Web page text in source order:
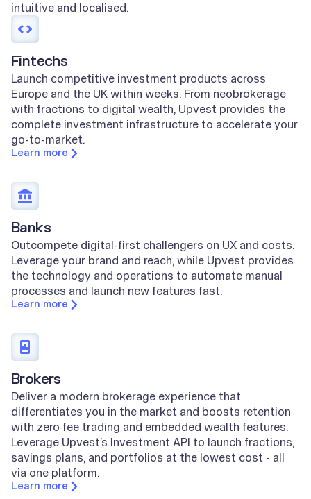
intuitive and localised.
Fintechs
Launch competitive investment products across
Europe and the UK within weeks. From neobrokerage
with fractions to digital wealth, Upvest provides the
complete investment infrastructure to accelerate your
go-to-market.
Learn more
Banks
Outcompete digital-first challengers on UX and costs.
Leverage your brand and reach, while Upvest provides
the technology and operations to automate manual
processes and launch new features fast.
Learn more
Brokers
Deliver a modern brokerage experience that
differentiates you in the market and boosts retention
with zero fee trading and embedded wealth features.
Leverage Upvest’s Investment API to launch fractions,
savings plans, and portfolios at the lowest cost - all
via one platform.
Learn more